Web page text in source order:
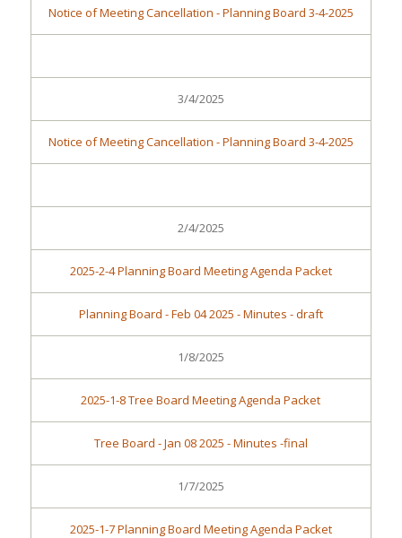
Notice of Meeting Cancellation - Planning Board 3-4-2025
3/4/2025
Notice of Meeting Cancellation - Planning Board 3-4-2025
2/4/2025
2025-2-4 Planning Board Meeting Agenda Packet
Planning Board - Feb 04 2025 - Minutes - draft
1/8/2025
2025-1-8 Tree Board Meeting Agenda Packet
Tree Board - Jan 08 2025 - Minutes -final
1/7/2025
2025-1-7 Planning Board Meeting Agenda Packet